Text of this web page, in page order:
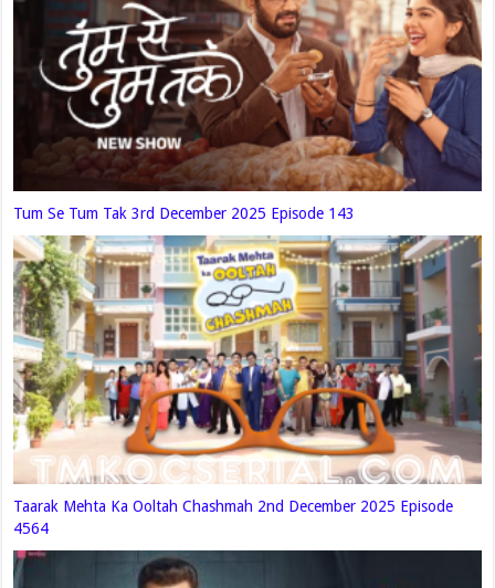
Tum Se Tum Tak 3rd December 2025 Episode 143
Taarak Mehta Ka Ooltah Chashmah 2nd December 2025 Episode
4564